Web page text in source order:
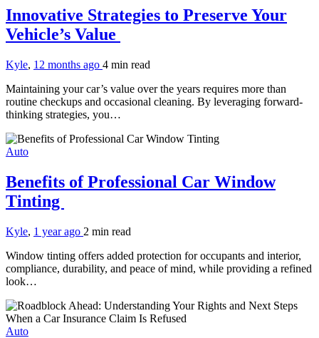
Innovative Strategies to Preserve Your
Vehicle’s Value
Kyle, 12 months ago 4 min read
Maintaining your car’s value over the years requires more than
routine checkups and occasional cleaning. By leveraging forward-
thinking strategies, you…
Auto
Benefits of Professional Car Window
Tinting
Kyle, 1 year ago 2 min read
Window tinting offers added protection for occupants and interior,
compliance, durability, and peace of mind, while providing a refined
look…
Auto